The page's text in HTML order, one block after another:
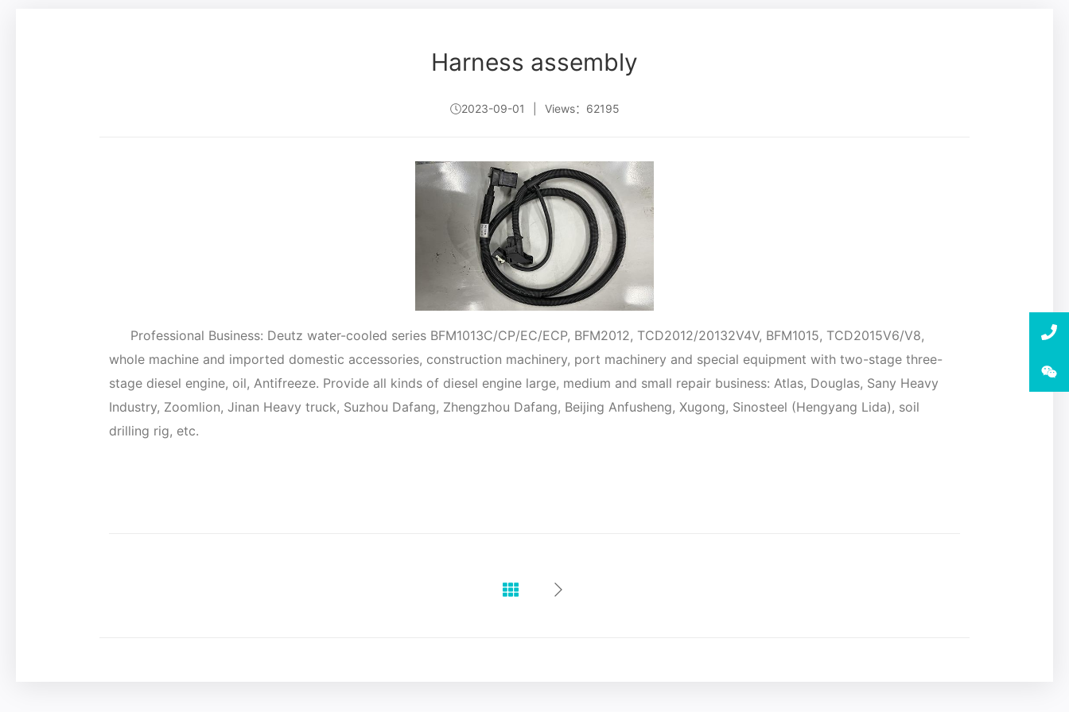
Harness assembly
2023-09-01 Views：62195
Professional Business: Deutz water-cooled series BFM1013C/CP/EC/ECP, BFM2012, TCD2012/20132V4V, BFM1015, TCD2015V6/V8,
whole machine and imported domestic accessories, construction machinery, port machinery and special equipment with two-stage three-
stage diesel engine, oil, Antifreeze. Provide all kinds of diesel engine large, medium and small repair business: Atlas, Douglas, Sany Heavy
Industry, Zoomlion, Jinan Heavy truck, Suzhou Dafang, Zhengzhou Dafang, Beijing Anfusheng, Xugong, Sinosteel (Hengyang Lida), soil
drilling rig, etc.